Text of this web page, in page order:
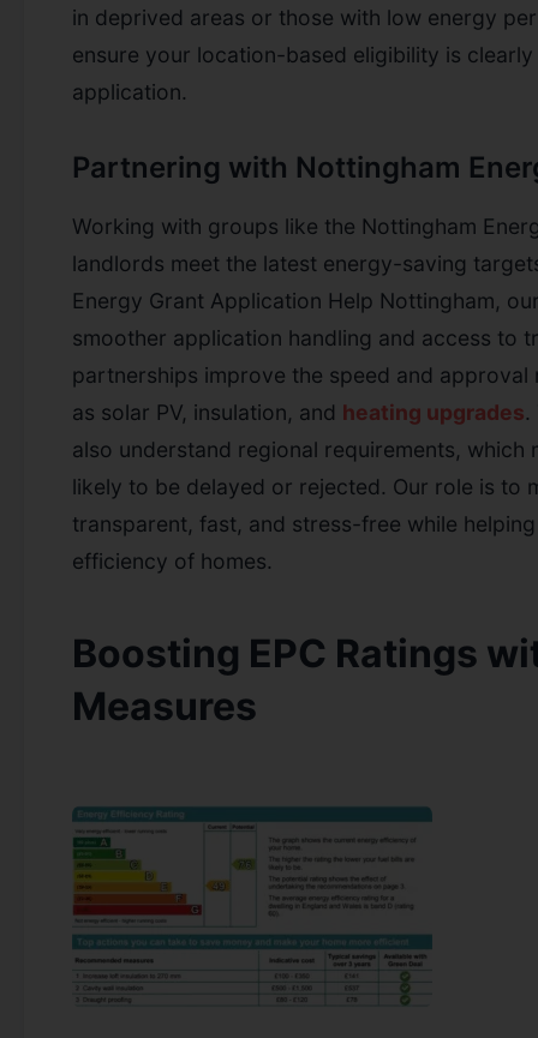
in deprived areas or those with low energy
ensure your location-based eligibility is
application.
Partnering with Nottingham
Working with groups like the Nottingham
landlords meet the latest energy-saving
Energy Grant Application Help Nottingham,
smoother application handling and access to
partnerships improve the speed and approval
as solar PV, insulation, and heating upgrades.
also understand regional requirements, which
likely to be delayed or rejected. Our role is to
transparent, fast, and stress-free while
efficiency of homes.
Boosting EPC Ratings
Measures